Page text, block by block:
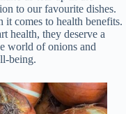
to our favourite dishes.
it comes to health benefits.
health, they deserve a
world of onions and
being.